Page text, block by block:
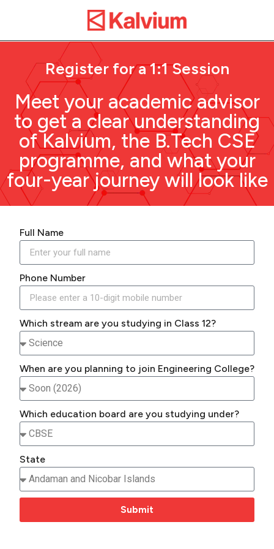
Register for a 1:1 Session
Meet your academic advisor
to get a clear understanding
of Kalvium, the B.Tech CSE
programme, and what your
four-year journey will look like
Full Name
Phone Number
Which stream are you studying in Class 12?
When are you planning to join Engineering College?
Which education board are you studying under?
State
Submit